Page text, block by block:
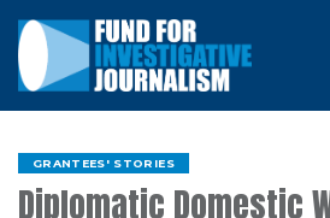
GRANTEES' STORIES
Diplomatic Domestic